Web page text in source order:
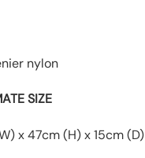
nylon
SIZE
x 47cm (H) x 15cm (D)